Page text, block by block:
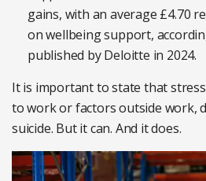
gains, with an average £4.70
on wellbeing support,
published by Deloitte in 2024.
It is important to state that
to work or factors outside work,
suicide. But it can. And it does.